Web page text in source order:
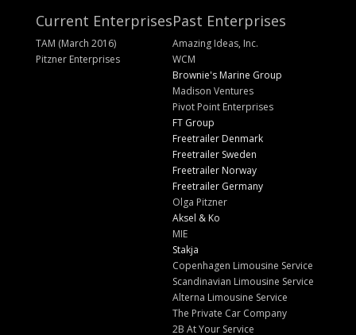
Current Enterprises
TAM (March 2016)
Pitzner Enterprises
Past Enterprises
Amazing Ideas, Inc.
WCM
Brownie's Marine Group
Madison Ventures
Pivot Point Enterprises
FT Group
Freetrailer Denmark
Freetrailer Sweden
Freetrailer Norway
Freetrailer Germany
Olga Pitzner
Aksel & Ko
MIE
Stakja
Copenhagen Limousine Service
Scandinavian Limousine Service
Alterna Limousine Service
The Private Car Company
2B At Your Service